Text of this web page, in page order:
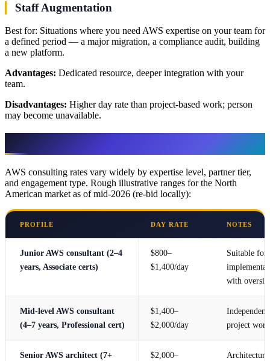
Staff Augmentation
Best for: Situations where you need AWS expertise on your team for
a defined period — a major migration, a compliance audit, building
a new platform.
Advantages: Dedicated resource, deeper integration with your
team.
Disadvantages: Higher day rate than project-based work; person
may become unavailable.
AWS consulting rates vary widely by expertise level, partner tier,
and engagement type. Rough illustrative ranges for the North
American market as of mid-2026 (re-bid locally):
PROFILE DAY RATE NOTES
Junior AWS consultant (2–4
years, Associate certs)
$800–
$1,400/day
Suitable for
with
Mid-level AWS consultant
(4–7 years, Professional cert)
$1,400–
$2,000/day
Independent
project work
Senior AWS architect (7+
$2,000–
Architecture